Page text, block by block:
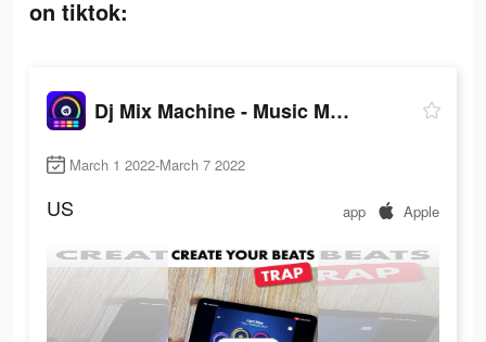
on tiktok:
Dj Mix Machine - Music Maker
March 1 2022-March 7 2022
US app Apple